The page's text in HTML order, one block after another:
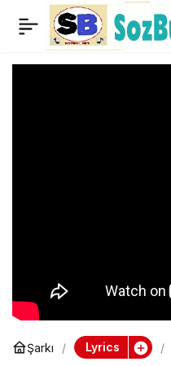
Şarkı Lyrics
Bing Crosby – Mele
Kalikimaka – Single